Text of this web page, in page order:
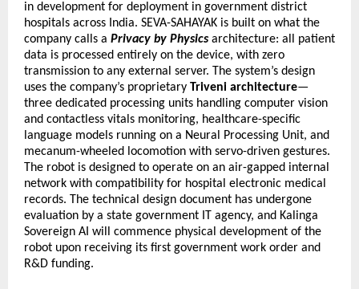
in development for deployment in government district
hospitals across India. SEVA-SAHAYAK is built on what the
company calls a Privacy by Physics architecture: all patient
data is processed entirely on the device, with zero
transmission to any external server. The system’s design
uses the company’s proprietary Triveni architecture—
three dedicated processing units handling computer vision
and contactless vitals monitoring, healthcare-specific
language models running on a Neural Processing Unit, and
mecanum-wheeled locomotion with servo-driven gestures.
The robot is designed to operate on an air-gapped internal
network with compatibility for hospital electronic medical
records. The technical design document has undergone
evaluation by a state government IT agency, and Kalinga
Sovereign AI will commence physical development of the
robot upon receiving its first government work order and
R&D funding.